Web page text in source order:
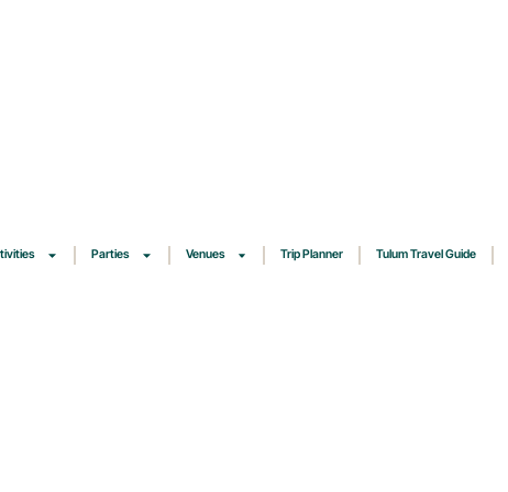
Parties Venues Trip Planner Tulum Travel Guide